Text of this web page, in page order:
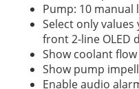
Pump: 10 manual
Select only
front 2-line OLED
Show coolant
Show pump
Enable audio